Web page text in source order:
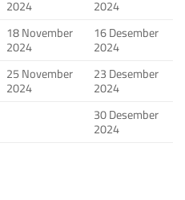
2024
2024
18 November
2024
16 Desember
2024
25 November
2024
23 Desember
2024
30 Desember
2024